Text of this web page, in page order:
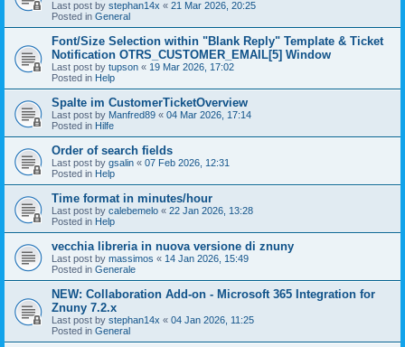
Last post by stephan14x « 21 Mar 2026, 20:25
Posted in General
Font/Size Selection within "Blank Reply" Template & Ticket
Notification OTRS_CUSTOMER_EMAIL[5] Window
Last post by tupson « 19 Mar 2026, 17:02
Posted in Help
Spalte im CustomerTicketOverview
Last post by Manfred89 « 04 Mar 2026, 17:14
Posted in Hilfe
Order of search fields
Last post by gsalin « 07 Feb 2026, 12:31
Posted in Help
Time format in minutes/hour
Last post by calebemelo « 22 Jan 2026, 13:28
Posted in Help
vecchia libreria in nuova versione di znuny
Last post by massimos « 14 Jan 2026, 15:49
Posted in Generale
NEW: Collaboration Add-on - Microsoft 365 Integration for
Znuny 7.2.x
Last post by stephan14x « 04 Jan 2026, 11:25
Posted in General